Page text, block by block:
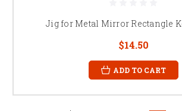
Jig for Metal Mirror Rectangle
$14.50
ADD TO CART